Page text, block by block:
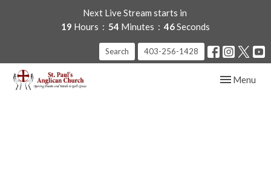
Next Live Stream starts in
19 Hours 54 Minutes 46Seconds
Search 403-256-1428
Toggle
Menu